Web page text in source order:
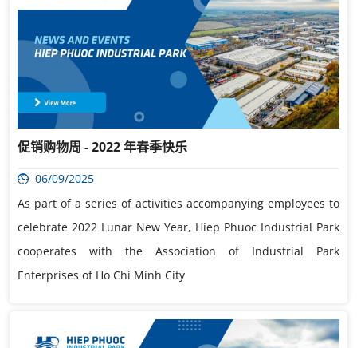
促销购物周 - 2022 年春季快乐
06/09/2025
As part of a series of activities accompanying employees to
celebrate 2022 Lunar New Year, Hiep Phuoc Industrial Park
cooperates with the Association of Industrial Park
Enterprises of Ho Chi Minh City